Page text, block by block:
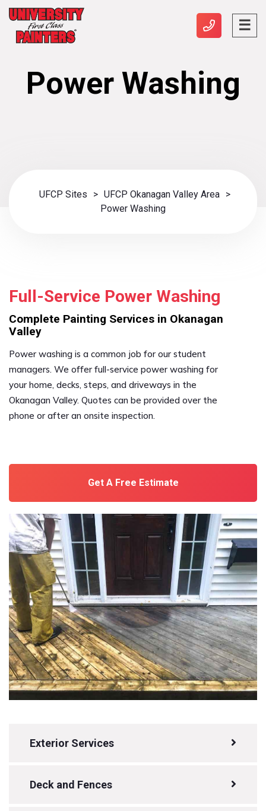
Power Washing
UFCP Sites > UFCP Okanagan Valley Area >
Power Washing
Full-Service Power Washing
Complete Painting Services in Okanagan
Valley
Power washing is a common job for our student
managers. We offer full-service power washing for
your home, decks, steps, and driveways in the
Okanagan Valley. Quotes can be provided over the
phone or after an onsite inspection.
Get A Free Estimate
Exterior Services
Deck and Fences